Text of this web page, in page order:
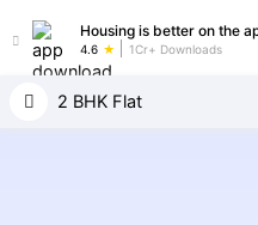
Housing is better on the
4.6 1Cr+ Downloads
2 BHK Flat